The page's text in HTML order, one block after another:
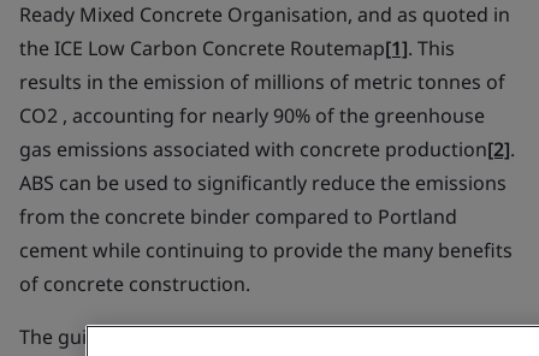
Ready Mixed Concrete Organisation, and as quoted in
the ICE Low Carbon Concrete Routemap[1]. This
results in the emission of millions of metric tonnes of
CO2 , accounting for nearly 90% of the greenhouse
gas emissions associated with concrete production[2].
ABS can be used to significantly reduce the emissions
from the concrete binder compared to Portland
cement while continuing to provide the many benefits
of concrete construction.
The guide has been devised to help engineers and